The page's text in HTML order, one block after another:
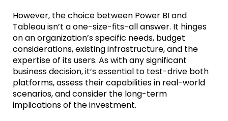
However, the choice between Power BI and
Tableau isn’t a one-size-fits-all answer. It hinges
on an organization’s specific needs, budget
considerations, existing infrastructure, and the
expertise of its users. As with any significant
business decision, it’s essential to test-drive both
platforms, assess their capabilities in real-world
scenarios, and consider the long-term
implications of the investment.